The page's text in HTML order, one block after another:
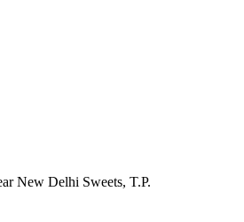
New Delhi Sweets, T.P.